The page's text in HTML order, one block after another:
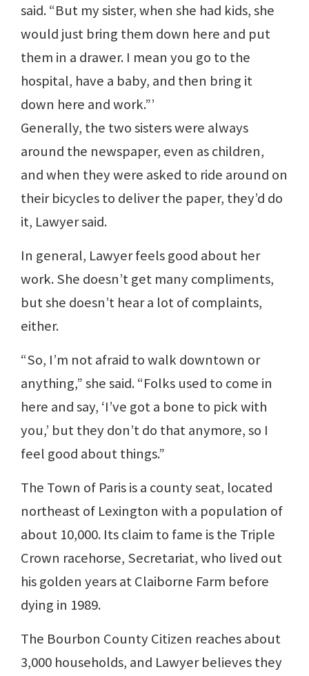
said. “But my sister, when she had kids, she
would just bring them down here and put
them in a drawer. I mean you go to the
hospital, have a baby, and then bring it
down here and work.”’
Generally, the two sisters were always
around the newspaper, even as children,
and when they were asked to ride around on
their bicycles to deliver the paper, they’d do
it, Lawyer said.
In general, Lawyer feels good about her
work. She doesn’t get many compliments,
but she doesn’t hear a lot of complaints,
either.
“So, I’m not afraid to walk downtown or
anything,” she said. “Folks used to come in
here and say, ‘I’ve got a bone to pick with
you,’ but they don’t do that anymore, so I
feel good about things.”
The Town of Paris is a county seat, located
northeast of Lexington with a population of
about 10,000. Its claim to fame is the Triple
Crown racehorse, Secretariat, who lived out
his golden years at Claiborne Farm before
dying in 1989.
The Bourbon County Citizen reaches about
3,000 households, and Lawyer believes they